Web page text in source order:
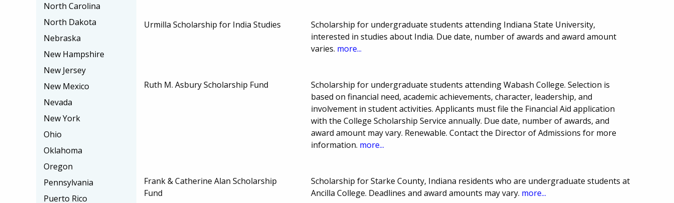
Urmilla Scholarship for India Studies
Scholarship for undergraduate students attending Indiana State University,
interested in studies about India. Due date, number of awards and award amount
varies. more...
Ruth M. Asbury Scholarship Fund
Scholarship for undergraduate students attending Wabash College. Selection is
based on financial need, academic achievements, character, leadership, and
involvement in student activities. Applicants must file the Financial Aid application
with the College Scholarship Service annually. Due date, number of awards, and
award amount may vary. Renewable. Contact the Director of Admissions for more
information. more...
Frank & Catherine Alan Scholarship
Fund
Scholarship for Starke County, Indiana residents who are undergraduate students at
Ancilla College. Deadlines and award amounts may vary. more...
North Carolina
North Dakota
Nebraska
New Hampshire
New Jersey
New Mexico
Nevada
New York
Ohio
Oklahoma
Oregon
Pennsylvania
Puerto Rico